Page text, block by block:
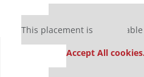
Our partners keep
This placement is
Accept All cookies.